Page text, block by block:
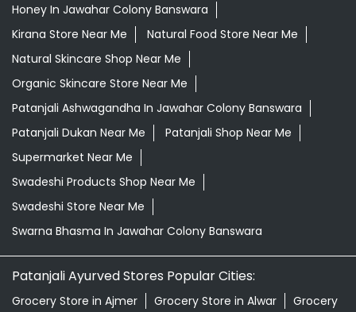
Honey In Jawahar Colony Banswara
Kirana Store Near Me
Natural Food Store Near Me
Natural Skincare Shop Near Me
Organic Skincare Store Near Me
Patanjali Ashwagandha In Jawahar Colony Banswara
Patanjali Dukan Near Me
Patanjali Shop Near Me
Supermarket Near Me
Swadeshi Products Shop Near Me
Swadeshi Store Near Me
Swarna Bhasma In Jawahar Colony Banswara
Patanjali Ayurved Stores Popular Cities:
Grocery Store in Ajmer Grocery Store in Alwar
Grocery